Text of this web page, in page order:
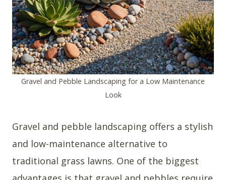
Gravel and Pebble Landscaping for a Low Maintenance
Look
Gravel and pebble landscaping offers a stylish
and low-maintenance alternative to
traditional grass lawns. One of the biggest